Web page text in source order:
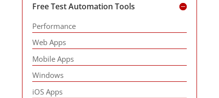
Free Test Automation Tools
Performance
Web Apps
Mobile Apps
Windows
iOS Apps